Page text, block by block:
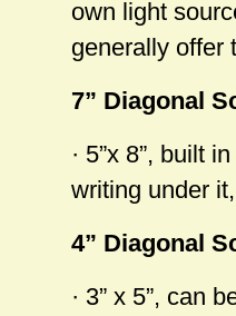
own light
generally offer
7” Diagonal
· 5”x 8”, built
writing under
4” Diagonal
· 3” x 5”, can